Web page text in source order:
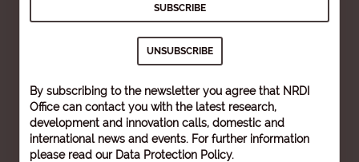
By subscribing to the newsletter you agree that NRDI
Office can contact you with the latest research,
development and innovation calls, domestic and
international news and events. For further information
please read our Data Protection Policy.